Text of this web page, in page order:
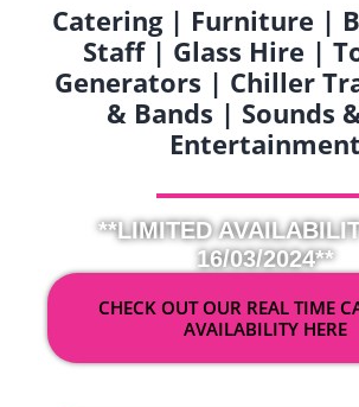
Catering | Furniture |
Staff | Glass Hire |
Generators | Chiller
& Bands | Sounds
Entertainment
**LIMITED
16/03/2024**
CHECK OUT OUR REAL TIME
AVAILABILITY HERE